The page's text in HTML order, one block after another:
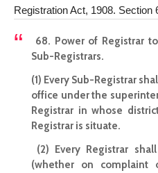
Registration Act, 1908. Section
68. Power of Registrar
Sub-Registrars.
(1) Every Sub-Registrar
office under the
Registrar in whose
Registrar is situate.
(2) Every Registrar
(whether on complaint